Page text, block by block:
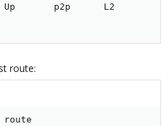
Up       p2p      L2
route:
route